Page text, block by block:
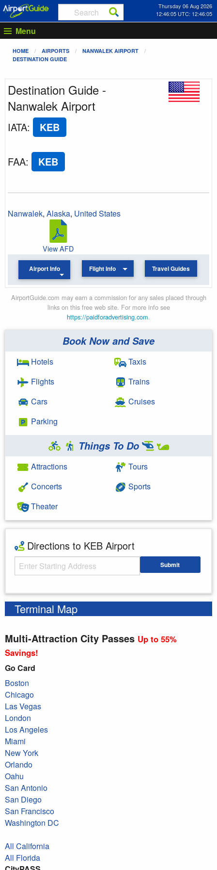
Thursday 06 Aug 2026
12:46:05 UTC: 12:46:05
Menu
HOME AIRPORTS
NANWALEK AIRPORT
DESTINATION GUIDE
Destination Guide -
Nanwalek Airport
IATA: KEB
FAA: KEB
Nanwalek, Alaska, United States
View AFD
Airport Info Flight Info Travel Guides
AirportGuide.com may earn a commission for any sales placed through
links on this free web site. For more info see
https://paidforadvertising.com.
Book Now and Save
Hotels
Flights
Cars
Parking
Taxis
Trains
Cruises
Things To Do
Attractions
Concerts
Theater
Tours
Sports
Directions to KEB Airport
Starting Address Submit
Terminal Map
Multi-Attraction City Passes Up to 55%
Savings!
Go Card
Boston
Chicago
Las Vegas
London
Los Angeles
Miami
New York
Orlando
Oahu
San Antonio
San Diego
San Francisco
Washington DC
All California
All Florida